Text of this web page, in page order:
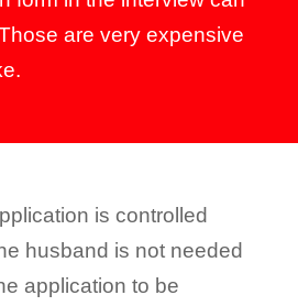
are very expensive
is controlled
husband is not needed
application to be